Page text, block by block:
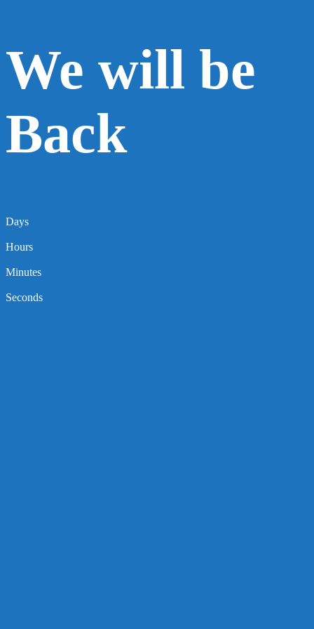
We will be
Back
Days
Hours
Minutes
Seconds